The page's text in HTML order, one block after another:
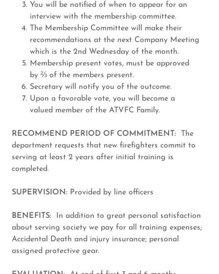
You will be notified of when to appear for an
interview with the membership committee.
The Membership Committee will make their
recommendations at the next Company Meeting
which is the 2nd Wednesday of the month.
Membership present votes, must be approved
by ⅔ of the members present.
Secretary will notify you of the outcome.
Upon a favorable vote, you will become a
valued member of the ATVFC Family.
RECOMMEND PERIOD OF COMMITMENT: The
department requests that new firefighters commit to
serving at least 2 years after initial training is
completed.
SUPERVISION: Provided by line officers
BENEFITS: In addition to great personal satisfaction
about serving society we pay for all training expenses;
Accidental Death and injury insurance; personal
assigned protective gear.